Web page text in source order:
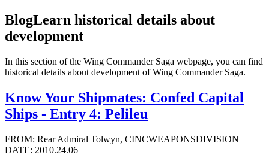
BlogLearn historical details about
development
In this section of the Wing Commander Saga webpage, you can find
historical details about development of Wing Commander Saga.
Know Your Shipmates: Confed Capital
Ships - Entry 4: Pelileu
FROM: Rear Admiral Tolwyn, CINCWEAPONSDIVISION
DATE: 2010.24.06